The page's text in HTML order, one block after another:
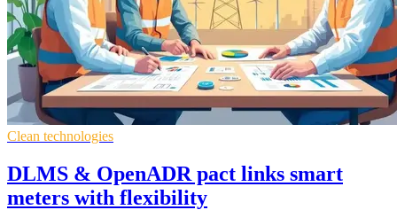
Clean technologies
DLMS & OpenADR pact links smart
meters with flexibility